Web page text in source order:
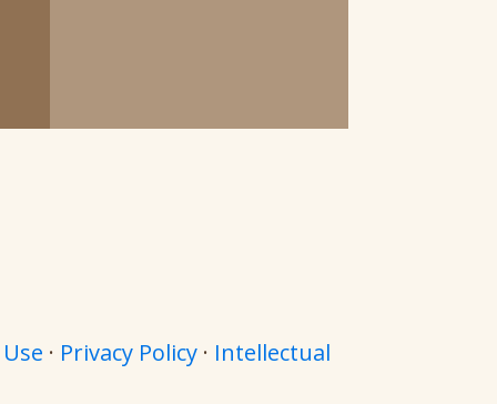
· Privacy Policy· Intellectual